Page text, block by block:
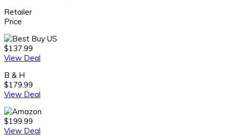
Retailer
Price
$137.99
View Deal
B & H
$179.99
View Deal
$199.99
View Deal